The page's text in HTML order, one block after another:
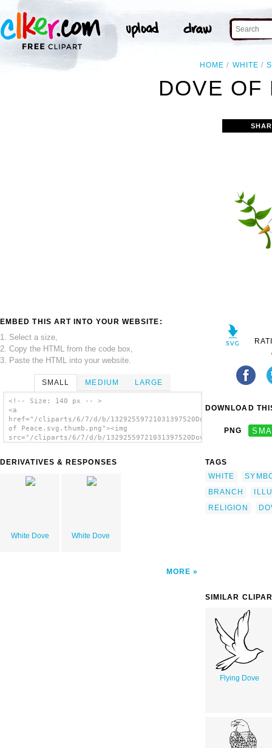
HOME WHITE
DOVE OF
EMBED THIS ART INTO YOUR WEBSITE:
1. Select a size,
2. Copy the HTML from the code box,
3. Paste the HTML into your website.
SMALL MEDIUM LARGE
<!-- Size: 140 px -- >
<a
href="/cliparts/6/7/d/b/13292559721031397520Dove
of Peace.svg.thumb.png"><img
src="/cliparts/6/7/d/b/13292559721031397520Dove
DERIVATIVES & RESPONSES
White Dove White Dove
MORE
DOWNLOAD
PNG
TAGS
WHITE
BRANCH
RELIGION
SIMILAR
Flying Dove